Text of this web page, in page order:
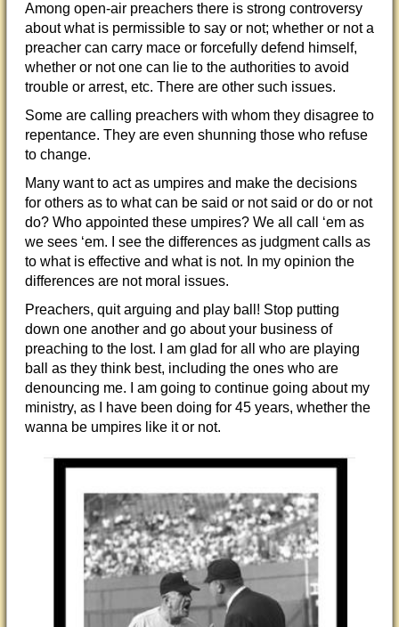
Among open-air preachers there is strong controversy
about what is permissible to say or not; whether or not a
preacher can carry mace or forcefully defend himself,
whether or not one can lie to the authorities to avoid
trouble or arrest, etc. There are other such issues.
Some are calling preachers with whom they disagree to
repentance. They are even shunning those who refuse
to change.
Many want to act as umpires and make the decisions
for others as to what can be said or not said or do or not
do? Who appointed these umpires? We all call ‘em as
we sees ‘em. I see the differences as judgment calls as
to what is effective and what is not. In my opinion the
differences are not moral issues.
Preachers, quit arguing and play ball! Stop putting
down one another and go about your business of
preaching to the lost. I am glad for all who are playing
ball as they think best, including the ones who are
denouncing me. I am going to continue going about my
ministry, as I have been doing for 45 years, whether the
wanna be umpires like it or not.